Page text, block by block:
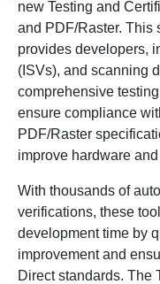
new Testing and
and PDF/Raster. This
provides developers,
(ISVs), and scanning
comprehensive
ensure compliance
PDF/Raster
improve hardware
With thousands of
verifications, these
development time by
improvement and
Direct standards. The